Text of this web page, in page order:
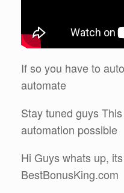
If so you have to
automate
Stay tuned guys
automation possible
Hi Guys whats up,
BestBonusKing.com